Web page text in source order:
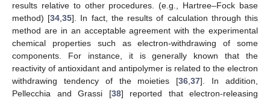
results relative to other procedures. (e.g., Hartree–Fock base
method) [34 ,35]. In fact, the results of calculation through this
method are in an acceptable agreement with the experimental
chemical properties such as electron-withdrawing of some
components. For instance, it is generally known that the
reactivity of antioxidant and antipolymer is related to the electron
withdrawing tendency of the moieties [36 ,37]. In addition,
Pellecchia and Grassi [38] reported that electron-releasing